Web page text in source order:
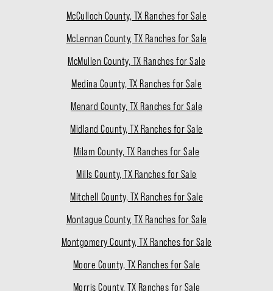
McCulloch County, TX Ranches for Sale
McLennan County, TX Ranches for Sale
McMullen County, TX Ranches for Sale
Medina County, TX Ranches for Sale
Menard County, TX Ranches for Sale
Midland County, TX Ranches for Sale
Milam County, TX Ranches for Sale
Mills County, TX Ranches for Sale
Mitchell County, TX Ranches for Sale
Montague County, TX Ranches for Sale
Montgomery County, TX Ranches for Sale
Moore County, TX Ranches for Sale
Morris County, TX Ranches for Sale